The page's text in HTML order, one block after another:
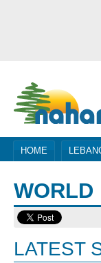
HOME
WORLD
LATEST